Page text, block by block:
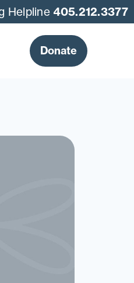
Helpline 405.212.3377
Donate